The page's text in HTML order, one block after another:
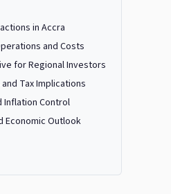
in Accra
and Costs
for Regional Investors
Tax Implications
Inflation Control
Economic Outlook